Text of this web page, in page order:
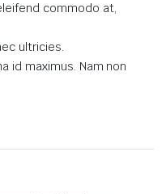
commodo at,
ultricies.
id maximus. Nam non